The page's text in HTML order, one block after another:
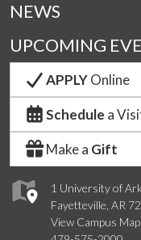
1 University of
Fayetteville, AR
View Campus
NEWS
UPCOMING
APPLYOnline
Schedule a
Make a Gift